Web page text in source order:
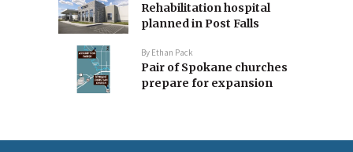
Rehabilitation hospital
planned in Post Falls
By Ethan Pack
Pair of Spokane churches
prepare for expansion